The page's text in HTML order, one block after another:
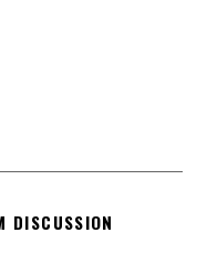
DISCUSSION